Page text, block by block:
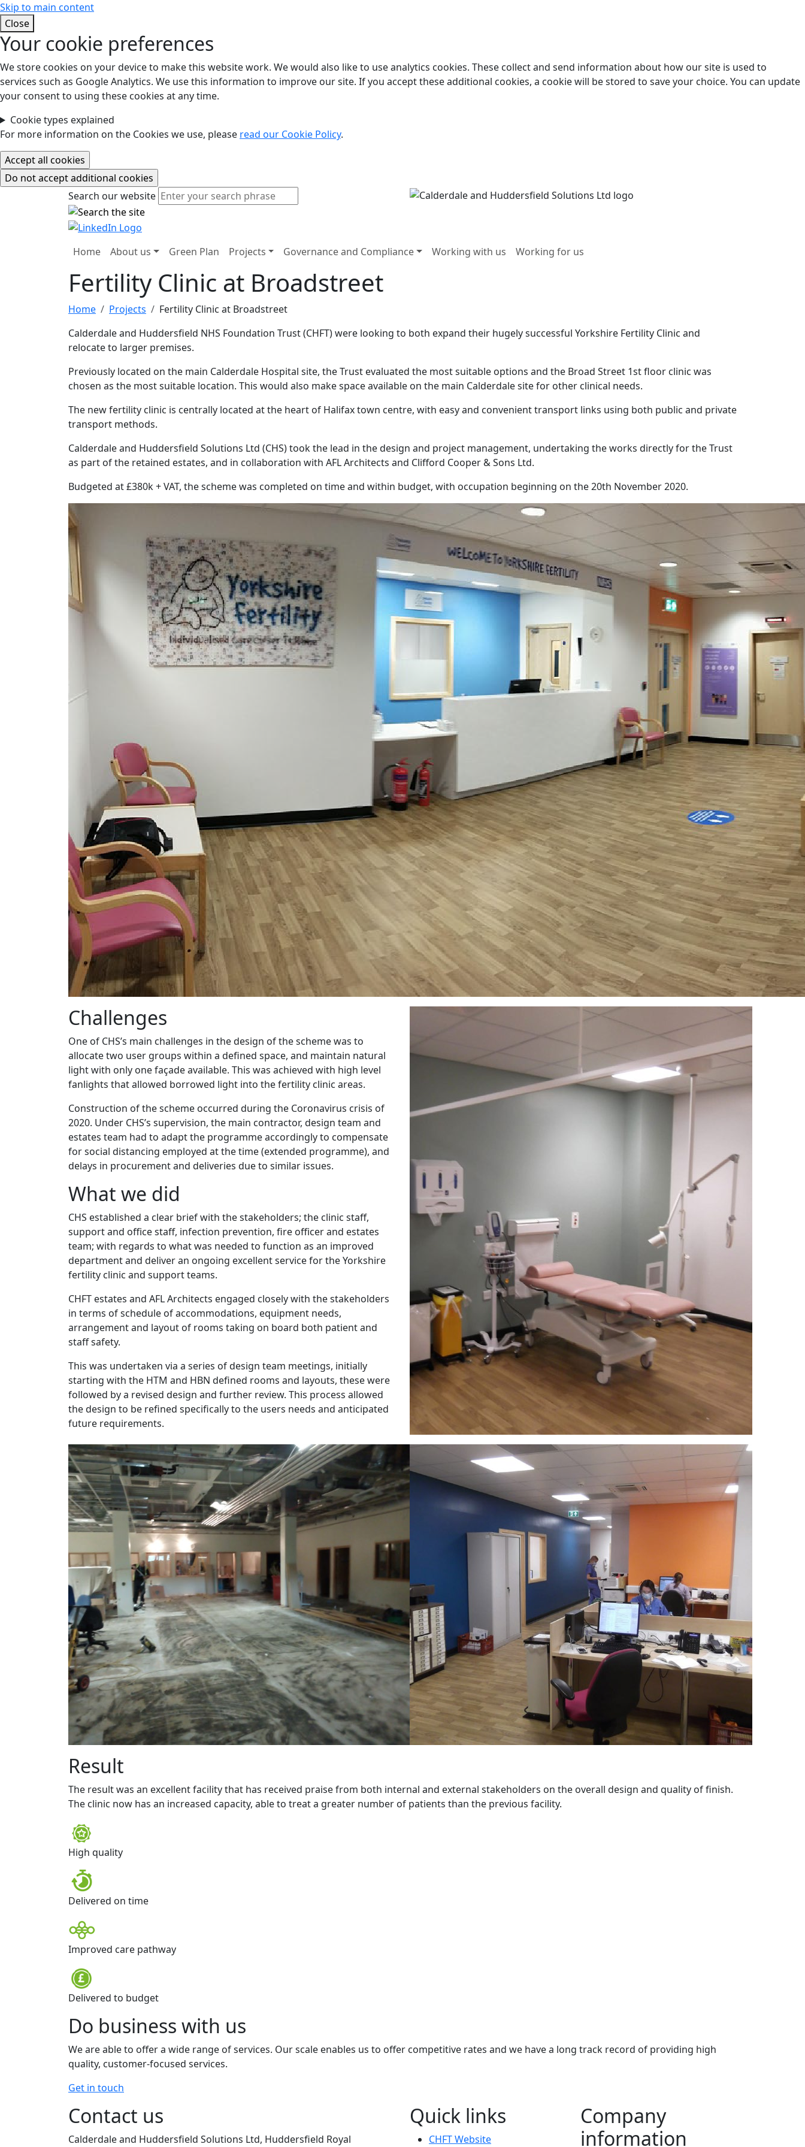
Skip to main content
Close
Your cookie preferences
We store cookies on your device to make this website work. We would also like to use analytics cookies. These collect and send information about how our site is used to
services such as Google Analytics. We use this information to improve our site. If you accept these additional cookies, a cookie will be stored to save your choice. You can update
your consent to using these cookies at any time.
Cookie types explained
For more information on the Cookies we use, please read our Cookie Policy.
Search our website
Search our website
Home About us Green Plan Projects Governance and Compliance Working with us Working for us
Fertility Clinic at Broadstreet
Home Projects
Fertility Clinic at Broadstreet
Calderdale and Huddersfield NHS Foundation Trust (CHFT) were looking to both expand their hugely successful Yorkshire Fertility Clinic and
relocate to larger premises.
Previously located on the main Calderdale Hospital site, the Trust evaluated the most suitable options and the Broad Street 1st floor clinic was
chosen as the most suitable location. This would also make space available on the main Calderdale site for other clinical needs.
The new fertility clinic is centrally located at the heart of Halifax town centre, with easy and convenient transport links using both public and private
transport methods.
Calderdale and Huddersfield Solutions Ltd (CHS) took the lead in the design and project management, undertaking the works directly for the Trust
as part of the retained estates, and in collaboration with AFL Architects and Clifford Cooper & Sons Ltd.
Budgeted at £380k + VAT, the scheme was completed on time and within budget, with occupation beginning on the 20th November 2020.
Challenges
One of CHS’s main challenges in the design of the scheme was to
allocate two user groups within a defined space, and maintain natural
light with only one façade available. This was achieved with high level
fanlights that allowed borrowed light into the fertility clinic areas.
Construction of the scheme occurred during the Coronavirus crisis of
2020. Under CHS’s supervision, the main contractor, design team and
estates team had to adapt the programme accordingly to compensate
for social distancing employed at the time (extended programme), and
delays in procurement and deliveries due to similar issues.
What we did
CHS established a clear brief with the stakeholders; the clinic staff,
support and office staff, infection prevention, fire officer and estates
team; with regards to what was needed to function as an improved
department and deliver an ongoing excellent service for the Yorkshire
fertility clinic and support teams.
CHFT estates and AFL Architects engaged closely with the stakeholders
in terms of schedule of accommodations, equipment needs,
arrangement and layout of rooms taking on board both patient and
staff safety.
This was undertaken via a series of design team meetings, initially
starting with the HTM and HBN defined rooms and layouts, these were
followed by a revised design and further review. This process allowed
the design to be refined specifically to the users needs and anticipated
future requirements.
Result
The result was an excellent facility that has received praise from both internal and external stakeholders on the overall design and quality of finish.
The clinic now has an increased capacity, able to treat a greater number of patients than the previous facility.
High quality
Delivered on time
Improved care pathway
Delivered to budget
Do business with us
We are able to offer a wide range of services. Our scale enables us to offer competitive rates and we have a long track record of providing high
quality, customer-focused services.
Get in touch
Contact us
Calderdale and Huddersfield Solutions Ltd, Huddersfield Royal
Quick links
CHFT Website
Company
information